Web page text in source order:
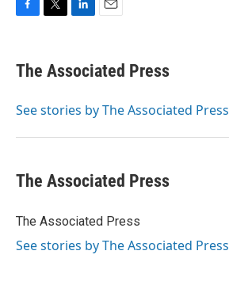
e
b
o
t
r
k
e
I
i
l
The Associated Press
See stories by The Associated Press
The Associated Press
The Associated Press
See stories by The Associated Press